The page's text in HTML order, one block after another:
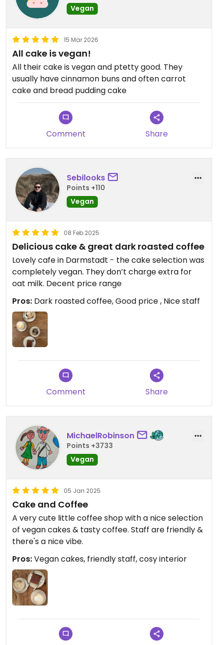
Vegan
15 Mar 2026
All cake is vegan!
All their cake is vegan and ptetty good. They
usually have cinnamon buns and often carrot
cake and bread pudding cake
Comment Share
Sebilooks
Points +110
Vegan
08 Feb 2025
Delicious cake & great dark roasted coffee
Lovely cafe in Darmstadt - the cake selection was
completely vegan. They don’t charge extra for
oat milk. Decent price range
Pros: Dark roasted coffee, Good price , Nice staff
Comment Share
MichaelRobinson
Points +3733
Vegan
05 Jan 2025
Cake and Coffee
A very cute little coffee shop with a nice selection
of vegan cakes & tasty coffee. Staff are friendly &
there's a nice vibe.
Pros:Vegan cakes, friendly staff, cosy interior